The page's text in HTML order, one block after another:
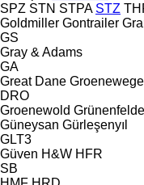
SPZ STN STPA STZ
Goldmiller Gontrailer
GS
Gray & Adams
GA
Great Dane
DRO
Groenewold
Güneysan Gürleşenyıl
GLT3
Güven H&W HFR
SB